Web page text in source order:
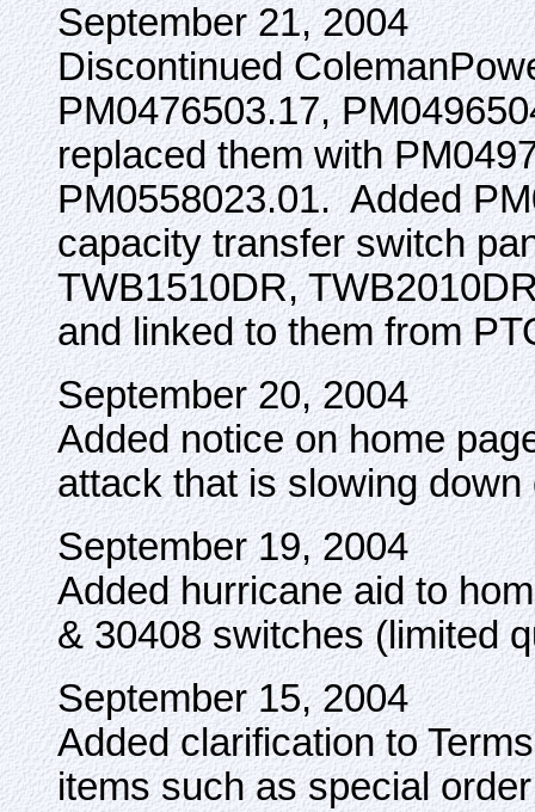
September 21, 2004
Discontinued
PM0476503.17,
replaced them with
PM0558023.01. Added
capacity transfer switch
TWB1510DR,
and linked to them from
September 20, 2004
Added notice on home
attack that is slowing
September 19, 2004
Added hurricane aid to
& 30408 switches (limited
September 15, 2004
Added clarification to
items such as special